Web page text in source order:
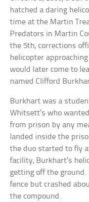
hatched a daring
time at the Martin
Predators in Martin
the 5th, corrections
helicopter
would later come to
named Clifford
Burkhart was a
Whitsett’s who
from prison by any
landed inside the
the duo started to fly
facility, Burkhart’s
getting off the
fence but crashed
the compound.